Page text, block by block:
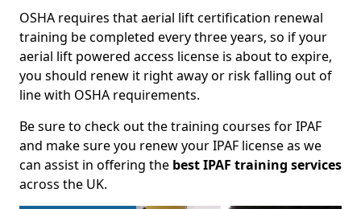
OSHA requires that aerial lift certification renewal
training be completed every three years, so if your
aerial lift powered access license is about to expire,
you should renew it right away or risk falling out of
line with OSHA requirements.
Be sure to check out the training courses for IPAF
and make sure you renew your IPAF license as we
can assist in offering the best IPAF training services
across the UK.